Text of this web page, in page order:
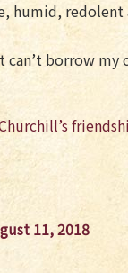
humid, redolent
can’t borrow my
11, 2018